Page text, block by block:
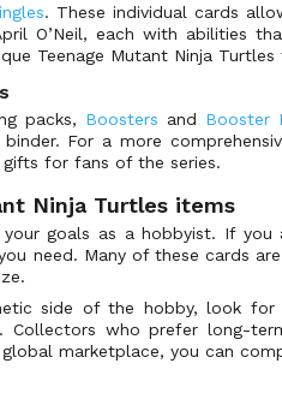
. These individual cards
O’Neil, each with abilities
Teenage Mutant Ninja
packs, Boosters and Booster
For a more
for fans of the series.
Ninja Turtles items
goals as a hobbyist. If
need. Many of these cards
side of the hobby, look for
Collectors who prefer long-
global marketplace, you can